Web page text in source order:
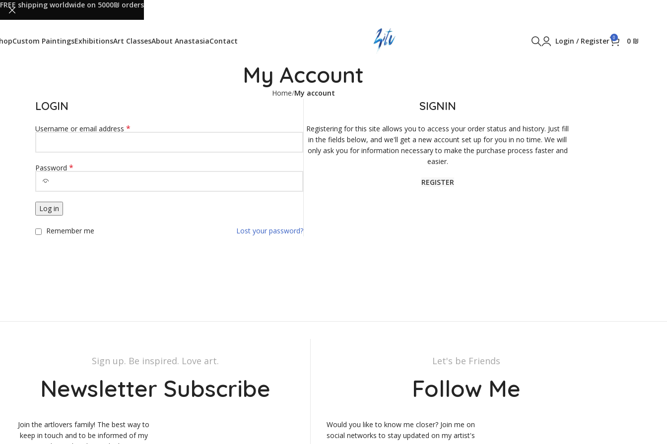
Custom PaintingsExhibitionsArt ClassesAbout AnastasiaContact Login / Register 0 0 ₪
My Account
Home My account
LOGIN
Username or email address *
Password *
Log in
Lost your password?
Remember me
SIGNIN
Registering for this site allows you to access your order status and history. Just fill
in the fields below, and we'll get a new account set up for you in no time. We will
only ask you for information necessary to make the purchase process faster and
easier.
REGISTER
Sign up. Be inspired. Love art.
Newsletter Subscribe
Join the artlovers family! The best way to
keep in touch and to be informed of my
Let's be Friends
Follow Me
Would you like to know me closer? Join me on
social networks to stay updated on my artist's
FREE shipping worldwide on 5000₪ orders